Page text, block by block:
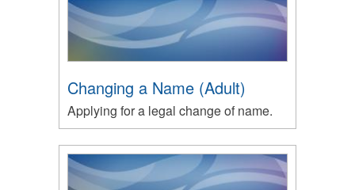
Changing a Name (Adult)
Applying for a legal change of name.